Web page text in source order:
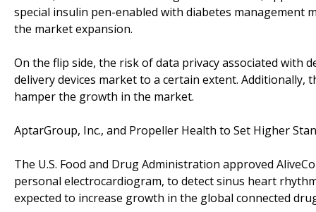
special insulin pen-enabled with diabetes management
the market expansion.
On the flip side, the risk of data privacy associated with
delivery devices market to a certain extent.
hamper the growth in the market.
AptarGroup, Inc., and Propeller Health to Set Higher
The U.S. Food and Drug Administration approved
personal electrocardiogram, to detect sinus heart
expected to increase growth in the global connected